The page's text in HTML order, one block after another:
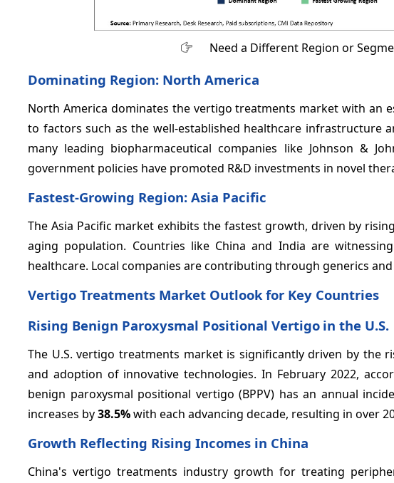
Need a Different Region or
Dominating Region: North America
North America dominates the vertigo treatments market with an
to factors such as the well-established healthcare infrastructure
many leading biopharmaceutical companies like Johnson &
government policies have promoted R&D investments in novel
Fastest-Growing Region: Asia Pacific
The Asia Pacific market exhibits the fastest growth, driven by
aging population. Countries like China and India are
healthcare. Local companies are contributing through generics
Vertigo Treatments Market Outlook for Key Countries
Rising Benign Paroxysmal Positional Vertigo in the U.S.
The U.S. vertigo treatments market is significantly driven by the
and adoption of innovative technologies. In February 2022,
benign paroxysmal positional vertigo (BPPV) has an annual
increases by38.5%with each advancing decade, resulting in over
Growth Reflecting Rising Incomes in China
China's vertigo treatments industry growth for treating